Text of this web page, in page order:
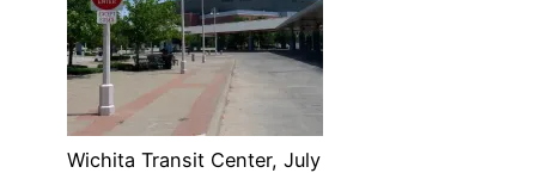
Wichita Transit Center, July